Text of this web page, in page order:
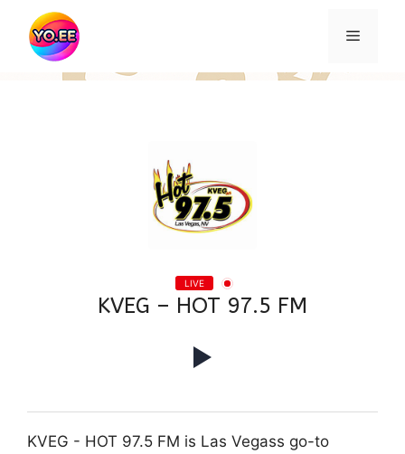
content
Menu
LIVE
KVEG – HOT 97.5 FM
KVEG - HOT 97.5 FM is Las Vegass go-to